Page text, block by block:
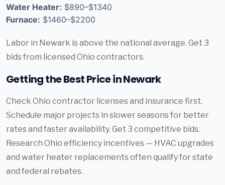
Water Heater: $890–$1340
Furnace: $1460–$2200
Labor in Newark is above the national average. Get 3
bids from licensed Ohio contractors.
Getting the Best Price in Newark
Check Ohio contractor licenses and insurance first.
Schedule major projects in slower seasons for better
rates and faster availability. Get 3 competitive bids.
Research Ohio efficiency incentives — HVAC upgrades
and water heater replacements often qualify for state
and federal rebates.